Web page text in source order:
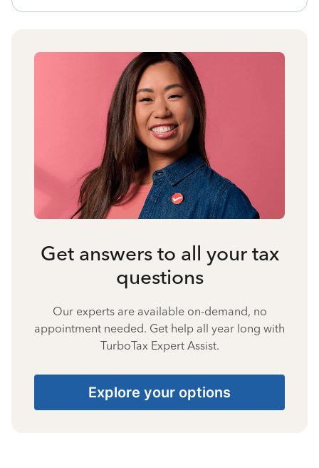
Get answers to all your tax
questions
Our experts are available on-demand, no
appointment needed. Get help all year long with
TurboTax Expert Assist.
Explore your options